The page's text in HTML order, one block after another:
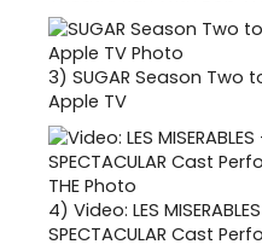
3) SUGAR Season Two
Apple TV
4) Video: LES
SPECTACULAR Cast